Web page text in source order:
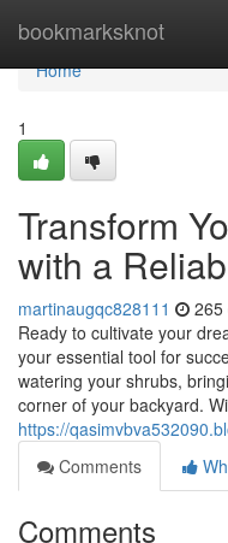
bookmarksknot
Home
Home
1
Transform
with a
martinaugqc828111 265
Ready to cultivate your
your essential tool for
watering your shrubs,
corner of your backyard.
https://
Comments
Comments